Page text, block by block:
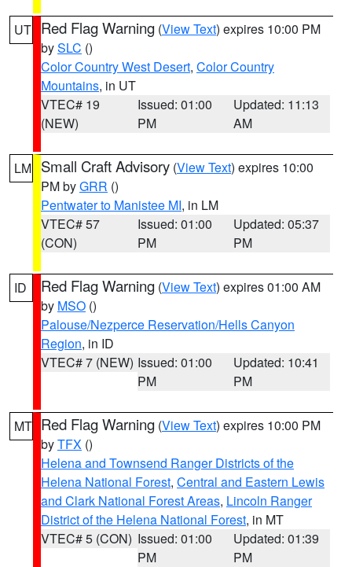
UT Red Flag Warning (View Text) expires 10:00 PM
bySLC ()
Color Country West Desert, Color Country
Mountains, in UT
VTEC# 19
(NEW)
Issued: 01:00
PM
Updated: 11:13
AM
LM Small Craft Advisory (View Text) expires 10:00
PM byGRR ()
Pentwater to Manistee MI, in LM
VTEC# 57
(CON)
Issued: 01:00
PM
Updated: 05:37
PM
ID Red Flag Warning (View Text) expires 01:00 AM
by MSO ()
Palouse/Nezperce Reservation/Hells Canyon
Region, in ID
VTEC# 7 (NEW) Issued: 01:00
PM
Updated: 10:41
PM
MT Red Flag Warning (View Text) expires 10:00 PM
byTFX ()
Helena and Townsend Ranger Districts of the
Helena National Forest, Central and Eastern Lewis
and Clark National Forest Areas, Lincoln Ranger
District of the Helena National Forest, in MT
VTEC# 5 (CON) Issued: 01:00
PM
Updated: 01:39
PM